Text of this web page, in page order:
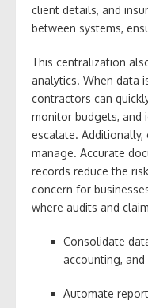
client details, and
between systems,
This centralization
analytics. When data
contractors can
monitor budgets, and
escalate. Additionally,
manage. Accurate
records reduce the
concern for
where audits and
Consolidate
accounting, and
Automate